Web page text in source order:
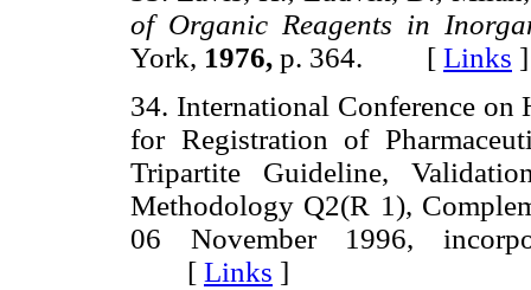
of Organic Reagents in
York, 1976, p. 364. [ Links ]
34. International Conference on
for Registration of
Tripartite Guideline,
Methodology Q2(R 1),
06 November 1996,
[ Links ]